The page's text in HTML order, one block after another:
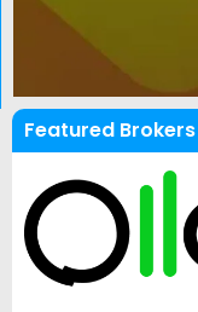
Featured Brokers